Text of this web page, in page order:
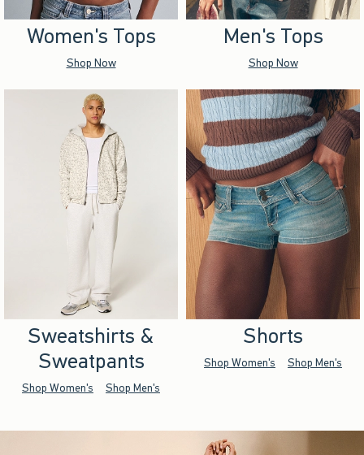
Women's Tops
Shop Now
Men's Tops
Shop Now
Sweatshirts &
Sweatpants
Shop Women's Shop Men's
Shorts
Shop Women's Shop Men's